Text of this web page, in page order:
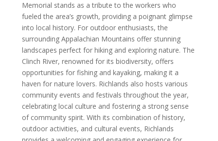
Memorial stands as a tribute to the workers who
fueled the area’s growth, providing a poignant glimpse
into local history. For outdoor enthusiasts, the
surrounding Appalachian Mountains offer stunning
landscapes perfect for hiking and exploring nature. The
Clinch River, renowned for its biodiversity, offers
opportunities for fishing and kayaking, making it a
haven for nature lovers. Richlands also hosts various
community events and festivals throughout the year,
celebrating local culture and fostering a strong sense
of community spirit. With its combination of history,
outdoor activities, and cultural events, Richlands